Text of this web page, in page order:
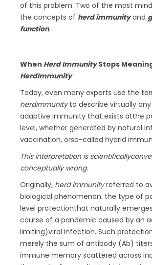
of this problem. Two of the most
the concepts of herd immunityand
function.
When Herd ImmunityStops
HerdImmunity
Today, even many experts use the
herdimmunityto describe virtually
adaptive immunity that exists atthe
level, whether generated by natural
vaccination, orso-called hybrid
This interpretation is
conceptually wrong.
Originally, herd immunityreferred to
biological phenomenon: the type of
level protectionthat naturally
course of a pandemic caused by an
limiting)viral infection. Such
merely the sum of antibody (Ab)
immune memory scattered across